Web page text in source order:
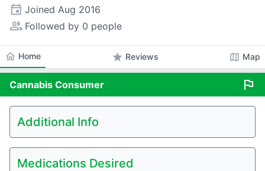
event Joined Aug 2016
people_alt Followed by 0 people
home Home star Reviews map Map
Cannabis Consumer flag
Additional Info
Medications Desired